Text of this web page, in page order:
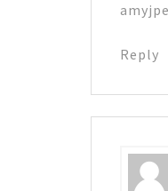
Reply